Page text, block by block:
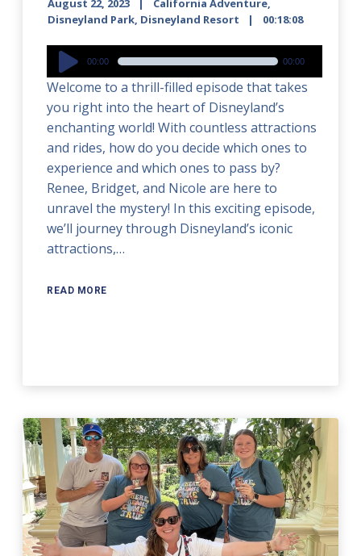
August 22, 2023 California Adventure,
Disneyland Park, Disneyland Resort 00:18:08
Audio
Player
00:00 00:00
Welcome to a thrill-filled episode that takes
you right into the heart of Disneyland’s
enchanting world! With countless attractions
and rides, how do you decide which ones to
experience and which ones to pass by?
Renee, Bridget, and Nicole are here to
unravel the mystery! In this exciting episode,
we’ll journey through Disneyland’s iconic
attractions,…
READ MORE